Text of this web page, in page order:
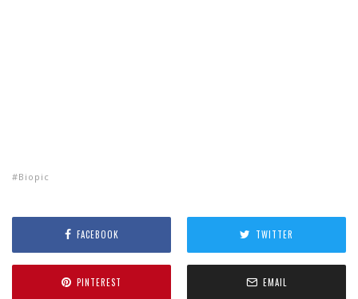
Biopic
FACEBOOK TWITTER
PINTEREST EMAIL